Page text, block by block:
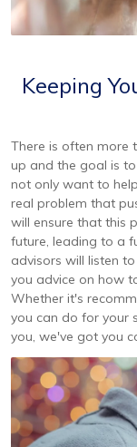
Keeping
There is often more
up and the goal is
not only want to
real problem that
will ensure that this
future, leading to a
advisors will listen
you advice on how
Whether it's
you can do for your
you, we've got you